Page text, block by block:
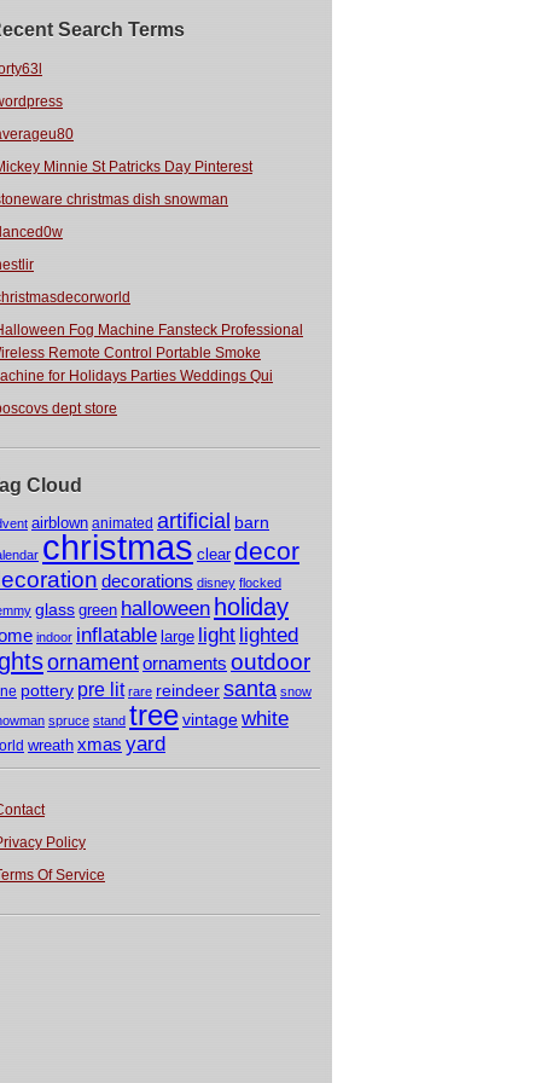
Search Terms
Minnie St Patricks Day Pinterest
christmas dish snowman
Fog Machine Fansteck Professional
Remote Control Portable Smoke
for Holidays Parties Weddings Qui
dept store
Cloud
airblown animated artificial barn
christmas clear decor
decorations disney flocked
glass green halloween holiday
indoor inflatable large light lighted
ornamentornaments outdoor
pottery pre lit rare reindeersanta snow
spruce stand treevintagewhite
wreath xmas yard
Policy
Of Service